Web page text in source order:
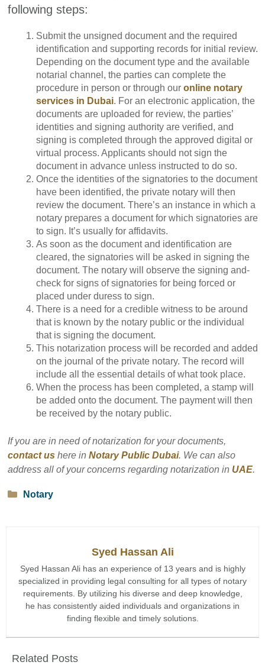
following steps:
Submit the unsigned document and the required
identification and supporting records for initial review.
Depending on the document type and the available
notarial channel, the parties can complete the
procedure in person or through our online notary
services in Dubai. For an electronic application, the
documents are uploaded for review, the parties’
identities and signing authority are verified, and
signing is completed through the approved digital or
virtual process. Applicants should not sign the
document in advance unless instructed to do so.
Once the identities of the signatories to the document
have been identified, the private notary will then
review the document. There’s an instance in which a
notary prepares a document for which signatories are
to sign. It’s usually for affidavits.
As soon as the document and identification are
cleared, the signatories will be asked in signing the
document. The notary will observe the signing and-
check for signs of signatories for being forced or
placed under duress to sign.
There is a need for a credible witness to be around
that is known by the notary public or the individual
that is signing the document.
This notarization process will be recorded and added
on the journal of the private notary. The record will
include all the essential details of what took place.
When the process has been completed, a stamp will
be added onto the document. The payment will then
be received by the notary public.
If you are in need of notarization for your documents,
contact us here in Notary Public Dubai. We can also
address all of your concerns regarding notarization in UAE.
Categories
Notary
Syed Hassan Ali
Syed Hassan Ali has an experience of 13 years and is highly
specialized in providing legal consulting for all types of notary
requirements. By utilizing his diverse and deep knowledge,
he has consistently aided individuals and organizations in
finding flexible and timely solutions.
Related Posts